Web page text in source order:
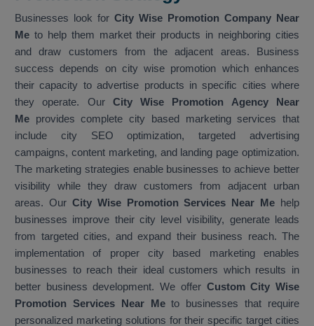
Businesses look for City Wise Promotion Company Near
Me to help them market their products in neighboring cities
and draw customers from the adjacent areas. Business
success depends on city wise promotion which enhances
their capacity to advertise products in specific cities where
they operate. Our City Wise Promotion Agency Near
Me provides complete city based marketing services that
include city SEO optimization, targeted advertising
campaigns, content marketing, and landing page optimization.
The marketing strategies enable businesses to achieve better
visibility while they draw customers from adjacent urban
areas. Our City Wise Promotion Services Near Me help
businesses improve their city level visibility, generate leads
from targeted cities, and expand their business reach. The
implementation of proper city based marketing enables
businesses to reach their ideal customers which results in
better business development. We offerCustom City Wise
Promotion Services Near Meto businesses that require
personalized marketing solutions for their specific target cities